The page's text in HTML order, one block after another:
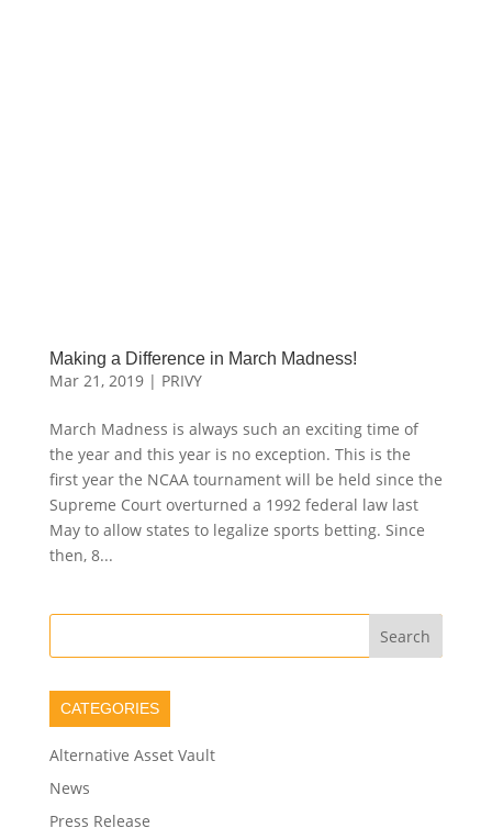
Making a Difference in March Madness!
Mar 21, 2019| PRIVY
March Madness is always such an exciting time of
the year and this year is no exception. This is the
first year the NCAA tournament will be held since the
Supreme Court overturned a 1992 federal law last
May to allow states to legalize sports betting. Since
then, 8...
CATEGORIES
Alternative Asset Vault
News
Press Release